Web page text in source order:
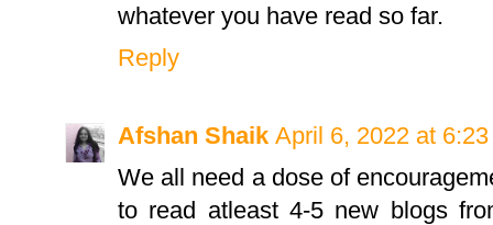
whatever you have read so far.
Reply
Afshan Shaik April 6, 2022 at 6:23
We all need a dose of
to read atleast 4-5 new blogs